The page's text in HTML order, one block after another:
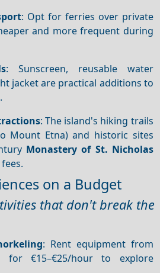
: Opt for ferries over private
and more frequent during
: Sunscreen, reusable water
jacket are practical additions to
: The island's hiking trails
Mount Etna) and historic sites
Monastery of St. Nicholas
on a Budget
that don't break the
: Rent equipment from
for €15–€25/hour to explore